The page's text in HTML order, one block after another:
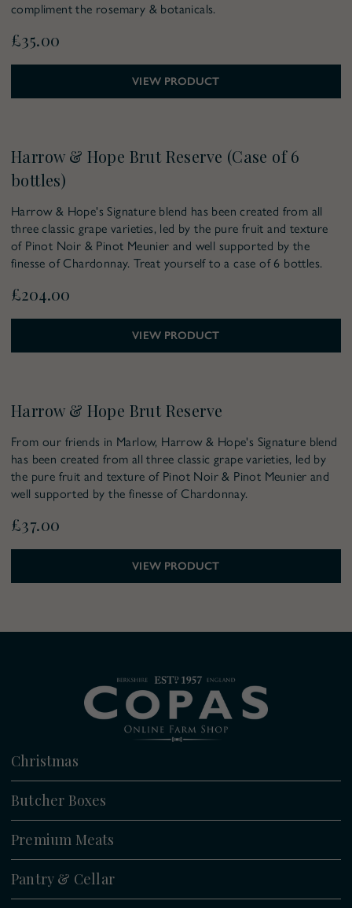
compliment the rosemary & botanicals.
£35.00
VIEW PRODUCT
Harrow & Hope Brut Reserve (Case of 6
bottles)
Harrow & Hope's Signature blend has been created from all
three classic grape varieties, led by the pure fruit and texture
of Pinot Noir & Pinot Meunier and well supported by the
finesse of Chardonnay. Treat yourself to a case of 6 bottles.
£204.00
VIEW PRODUCT
Harrow & Hope Brut Reserve
From our friends in Marlow, Harrow & Hope's Signature blend
has been created from all three classic grape varieties, led by
the pure fruit and texture of Pinot Noir & Pinot Meunier and
well supported by the finesse of Chardonnay.
£37.00
VIEW PRODUCT
Christmas
Christmas Boxes
Christmas Turkeys
Christmas Meats
Christmas Sides & Trimmings
Butcher Boxes
Lamb Boxes
Turkey Boxes
Premium Meats
Beef
Pantry & Cellar